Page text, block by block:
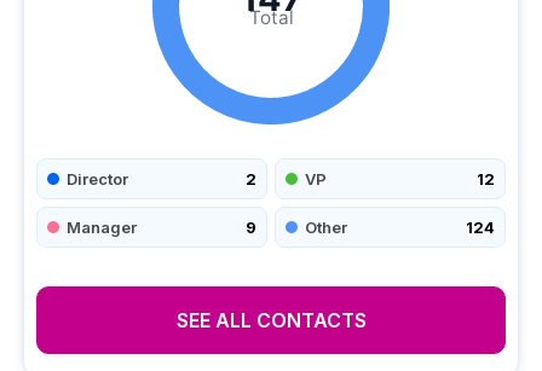
Total
Director 2 VP 12
Manager 9 Other 124
SEE ALL CONTACTS